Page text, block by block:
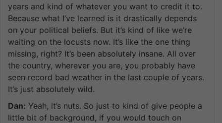
years and kind of whatever you want to credit it to.
Because what I’ve learned is it drastically depends
on your political beliefs. But it’s kind of like we’re
waiting on the locusts now. It’s like the one thing
missing, right? It’s been absolutely insane. All over
the country, wherever you are, you probably have
seen record bad weather in the last couple of years.
It’s just absolutely wild.
Dan: Yeah, it’s nuts. So just to kind of give people a
little bit of background, if you would touch on